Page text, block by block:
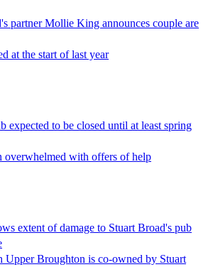
partner Mollie King announces couple are
at the start of last year
expected to be closed until at least spring
overwhelmed with offers of help
extent of damage to Stuart Broad's pub
Upper Broughton is co-owned by Stuart